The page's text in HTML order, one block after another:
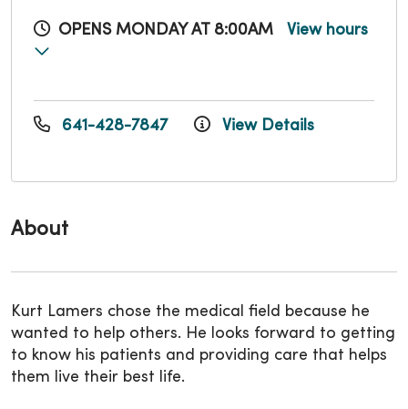
About
Kurt Lamers chose the medical field because he
wanted to help others. He looks forward to getting
to know his patients and providing care that helps
them live their best life.
OPENS MONDAY AT 8:00AM View hours
641-428-7847 View Details